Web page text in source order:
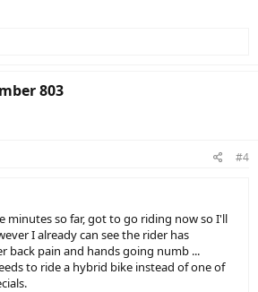
803
#4
minutes so far, got to go riding now so I'll
I already can see the rider has
back pain and hands going numb ...
to ride a hybrid bike instead of one of